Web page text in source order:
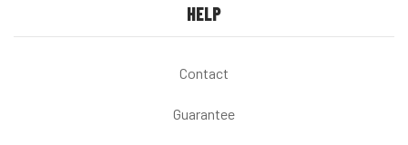
HELP
Contact
Guarantee